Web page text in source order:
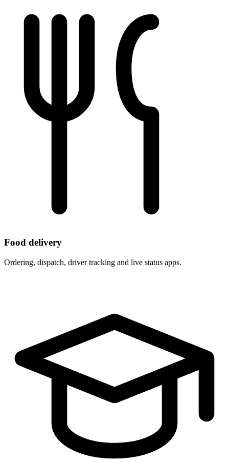
Food delivery
Ordering, dispatch, driver tracking and live status apps.